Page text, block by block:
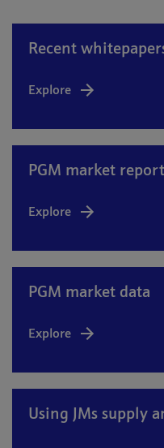
Recent
Explore
PGM market
Explore
PGM market data
Explore
Using JMs supply